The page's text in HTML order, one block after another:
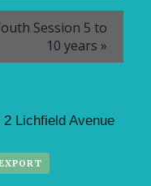
Session 5 to
10 years »
Lichfield Avenue